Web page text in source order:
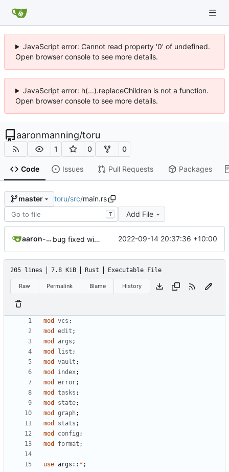
JavaScript error: Cannot read property '0' of undefined.
Open browser console to see more details.
JavaScript error: h(...).replaceChildren is not a function.
Open browser console to see more details.
aaronmanning/toru
1 0 0
Code Issues Pull Requests Packages
master toru/src/main.rs
T Add File
aaron-jack-manning bug fixed with dependencies on deleted notes 2022-09-14 20:37:36 +10:00
205 lines 7.8 KiB Rust Executable File
Raw Permalink Blame History
mod vcs ;
mod
edit ;
mod
args ;
mod
list ;
mod
vault ;
mod
index;
mod
error;
mod
tasks ;
mod
state;
mod
graph;
mod
stats ;
mod
config ;
mod
format ;
use args :: * ;